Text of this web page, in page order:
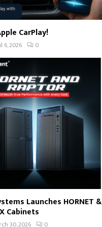
CarPlay!
6, 2026 0
Launches HORNET &
Cabinets
30, 2026 0